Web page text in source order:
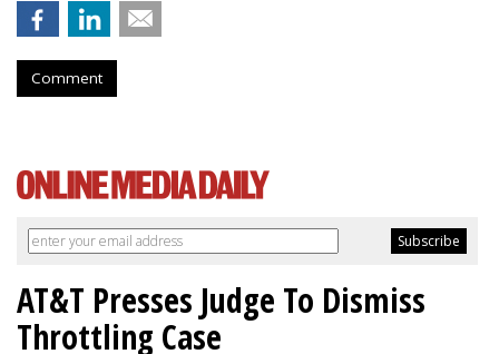
Comment
AT&T Presses Judge To Dismiss
Throttling Case